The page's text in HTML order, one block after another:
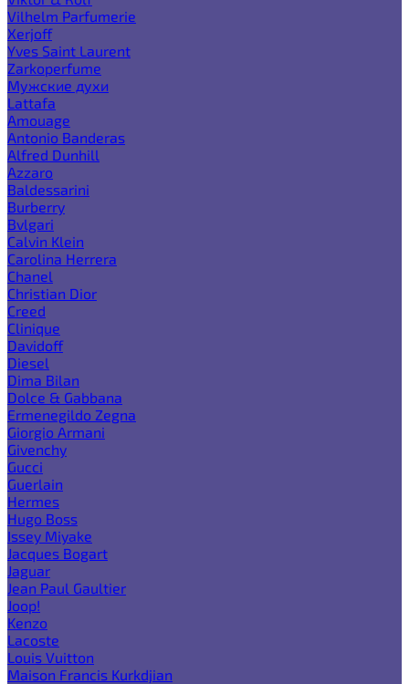
Vilhelm Parfumerie
Xerjoff
Yves Saint Laurent
Zarkoperfume
Мужские духи
Lattafa
Amouage
Antonio Banderas
Alfred Dunhill
Azzaro
Baldessarini
Burberry
Bvlgari
Calvin Klein
Carolina Herrera
Chanel
Christian Dior
Creed
Clinique
Davidoff
Diesel
Dima Bilan
Dolce & Gabbana
Ermenegildo Zegna
Giorgio Armani
Givenchy
Gucci
Guerlain
Hermes
Hugo Boss
Issey Miyake
Jacques Bogart
Jaguar
Jean Paul Gaultier
Joop!
Kenzo
Lacoste
Louis Vuitton
Maison Francis Kurkdjian